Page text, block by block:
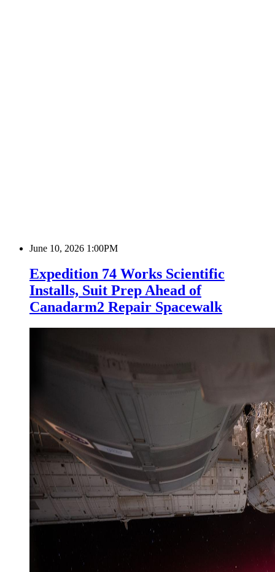
June 10, 2026 1:00PM
Expedition 74 Works Scientific
Installs, Suit Prep Ahead of
Canadarm2 Repair Spacewalk